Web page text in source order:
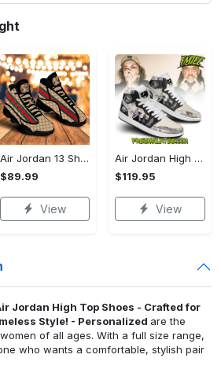
Air Jordan 13 Shoes - A Sustainable Choice, Don't Miss Out!
$89.99
View
Air Jordan High Top Shoes - A Breath of Fresh Air for Your Wardrobe, Indulge in Style Now!
$119.95
View
Jordan High Top Shoes - Crafted for
Style! - Personalized are the
of all ages. With a full size range,
who wants a comfortable, stylish pair